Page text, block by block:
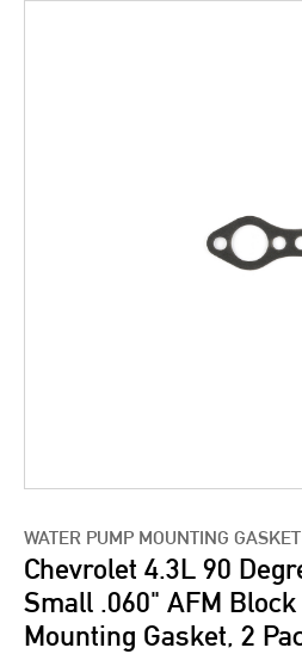
WATER PUMP MOUNTING GASKET
Chevrolet 4.3L 90
Small .060" AFM
Mounting Gasket, 2